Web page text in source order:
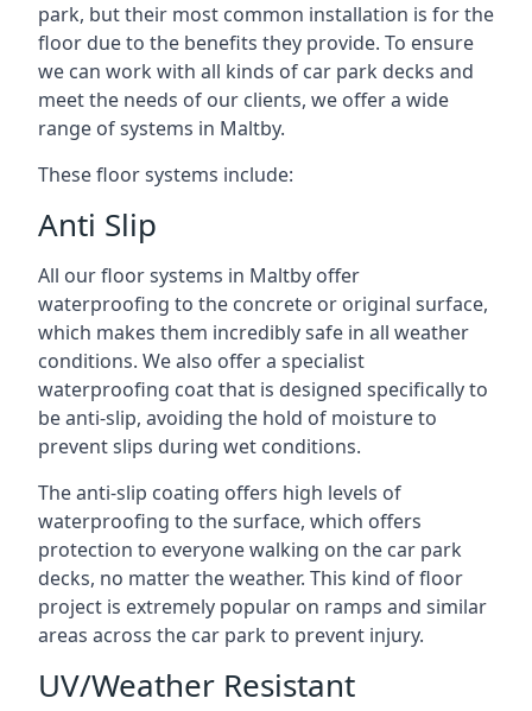
park, but their most common installation is for the
floor due to the benefits they provide. To ensure
we can work with all kinds of car park decks and
meet the needs of our clients, we offer a wide
range of systems in Maltby.
These floor systems include:
Anti Slip
All our floor systems in Maltby offer
waterproofing to the concrete or original surface,
which makes them incredibly safe in all weather
conditions. We also offer a specialist
waterproofing coat that is designed specifically to
be anti-slip, avoiding the hold of moisture to
prevent slips during wet conditions.
The anti-slip coating offers high levels of
waterproofing to the surface, which offers
protection to everyone walking on the car park
decks, no matter the weather. This kind of floor
project is extremely popular on ramps and similar
areas across the car park to prevent injury.
UV/Weather Resistant